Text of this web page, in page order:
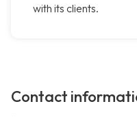
with its clients.
Contact